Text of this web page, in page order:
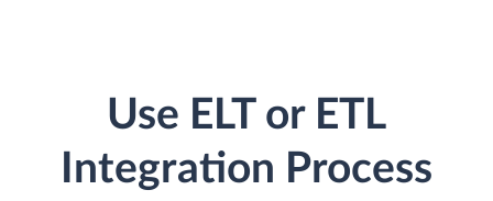
Use ELT or ETL
Integration Process